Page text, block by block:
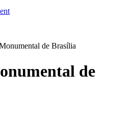
de Brasília
de